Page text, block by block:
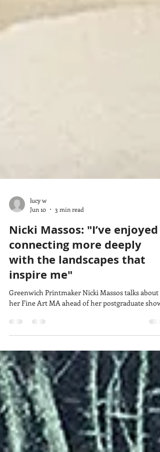
lucy w
3 min read
Nicki Massos: "I’ve enjoyed
connecting more deeply
with the landscapes that
inspire me"
Greenwich Printmaker Nicki Massos talks about